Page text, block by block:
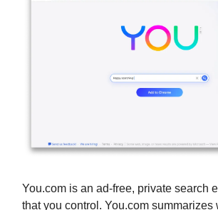
You.com is an ad-free, private search
that you control. You.com summarizes